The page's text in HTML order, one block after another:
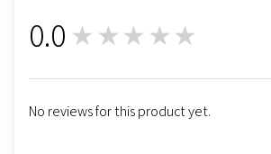
0.0 ★★★★★
No reviews for this product yet.